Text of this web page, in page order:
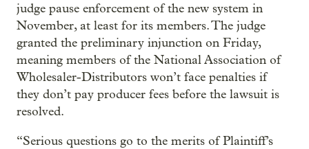
judge pause enforcement of the new system in
November, at least for its members. The judge
granted the preliminary injunction on Friday,
meaning members of the National Association of
Wholesaler-Distributors won’t face penalties if
they don’t pay producer fees before the lawsuit is
resolved.
“Serious questions go to the merits of Plaintiff’s